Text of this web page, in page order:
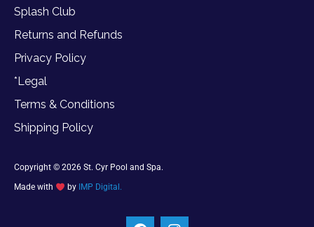
Splash Club
Returns and Refunds
Privacy Policy
*Legal
Terms & Conditions
Shipping Policy
Copyright © 2026 St. Cyr Pool and Spa.
Made with
by IMP Digital.